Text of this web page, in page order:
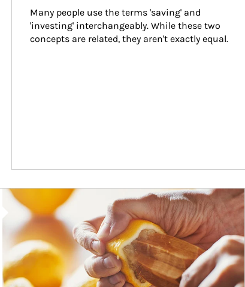
Many people use the terms 'saving' and
'investing' interchangeably. While these two
concepts are related, they aren't exactly equal.
How investors can tap their portfolios in tax-savvy ways.